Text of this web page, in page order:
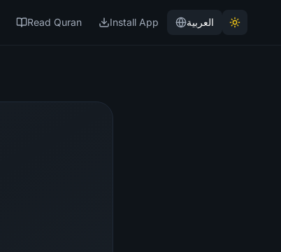
Read Quran Install App العربية